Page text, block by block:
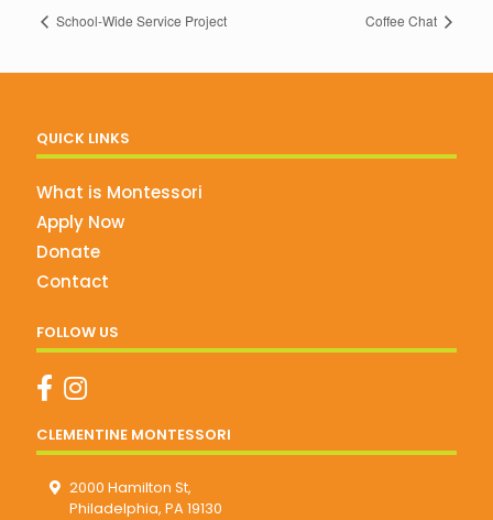
School-Wide Service Project Coffee Chat
QUICK LINKS
What is Montessori
Apply Now
Donate
Contact
FOLLOW US
CLEMENTINE MONTESSORI
2000 Hamilton St,
Philadelphia, PA 19130